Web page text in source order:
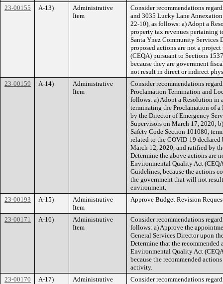
23-00155
A-13)
Administrative
Item
Consider recommendations
and 3035 Lucky Lane
22-10), as follows: a) Adopt a
property tax revenues pertaining
Santa Ynez Community Services
proposed actions are not a
(CEQA) pursuant to Sections
because they are government
not result in direct or indirect
23-00159
A-14)
Administrative
Item
Consider recommendations
Proclamation Termination and
follows: a) Adopt a Resolution in
terminating the Proclamation of
by the Director of Emergency
Supervisors on March 17, 2020;
Safety Code Section 101080,
related to the COVID-19
March 12, 2020, and ratified by
Determine the above actions are
Environmental Quality Act
Guidelines, because the actions
the government that will not
environment.
23-00193
A-15)
Administrative
Item
Approve Budget Revision
23-00171 A-16)
Administrative
Item
Consider recommendations
follows: a) Approve the
General Services Director upon
Determine that the
Environmental Quality Act
because the recommended
activity.
23-00170
A-17)
Administrative
Consider recommendations